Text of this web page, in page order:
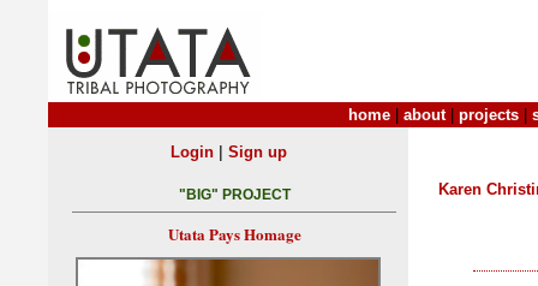
home about| projects
Karen
Login| Sign up
"BIG" PROJECT
Utata Pays Homage